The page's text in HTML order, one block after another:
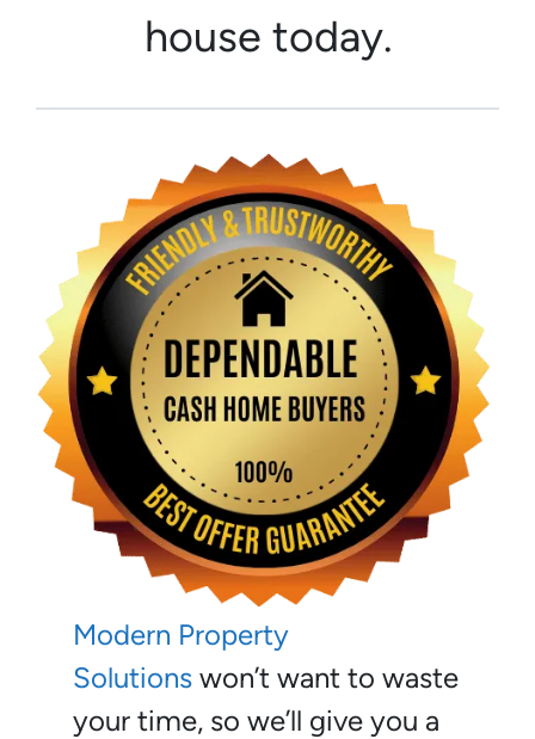
house today.
Modern Property
Solutions won’t want to waste
your time, so we’ll give you a